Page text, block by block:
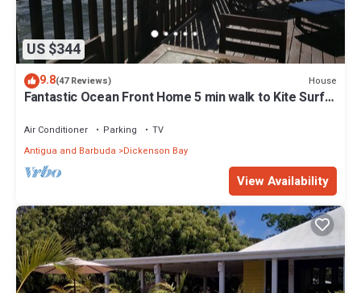
US $344
9.8(47 Reviews) House
Fantastic Ocean Front Home 5 min walk to Kite Surf
Air Conditioner Parking
TV
Antigua and Barbuda
Dickenson Bay
View Availability